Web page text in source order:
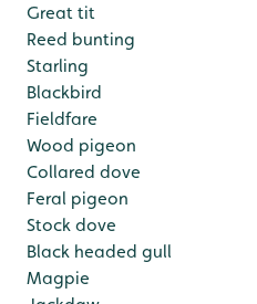
Great tit
Reed bunting
Starling
Blackbird
Fieldfare
Wood pigeon
Collared dove
Feral pigeon
Stock dove
Black headed gull
Magpie